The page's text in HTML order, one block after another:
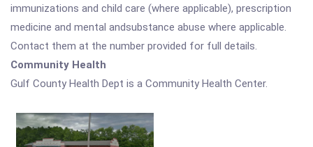
immunizations and child care (where applicable), prescription
medicine and mental andsubstance abuse where applicable.
Contact them at the number provided for full details.
Community Health
Gulf County Health Dept is a Community Health Center.